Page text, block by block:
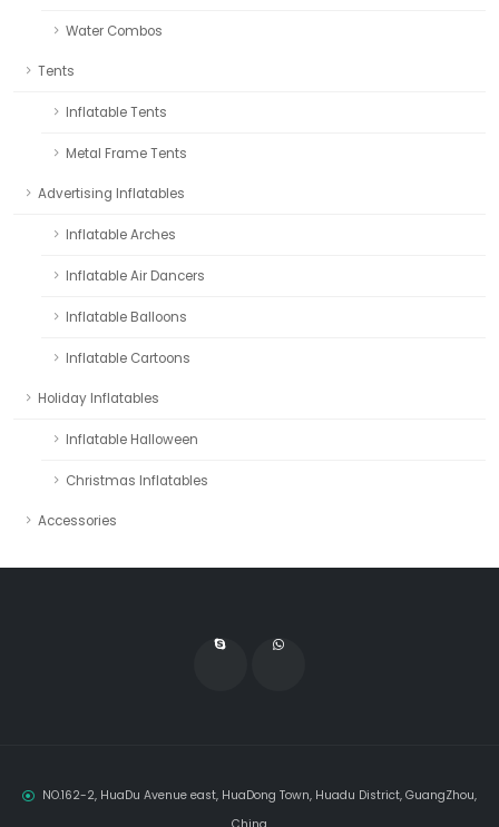
Water Combos
Tents
Inflatable Tents
Metal Frame Tents
Advertising Inflatables
Inflatable Arches
Inflatable Air Dancers
Inflatable Balloons
Inflatable Cartoons
Holiday Inflatables
Inflatable Halloween
Christmas Inflatables
Accessories
NO.162-2, HuaDu Avenue east, HuaDong Town, Huadu District, GuangZhou,